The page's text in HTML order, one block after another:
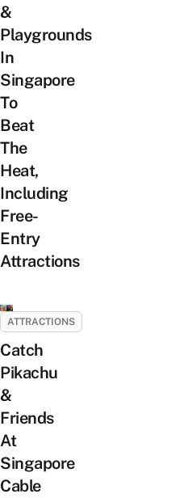
&
Playgrounds
In
Singapore
To
Beat
The
Heat,
Including
Free-
Entry
Attractions
ATTRACTIONS
Catch
Pikachu
&
Friends
At
Singapore
Cable